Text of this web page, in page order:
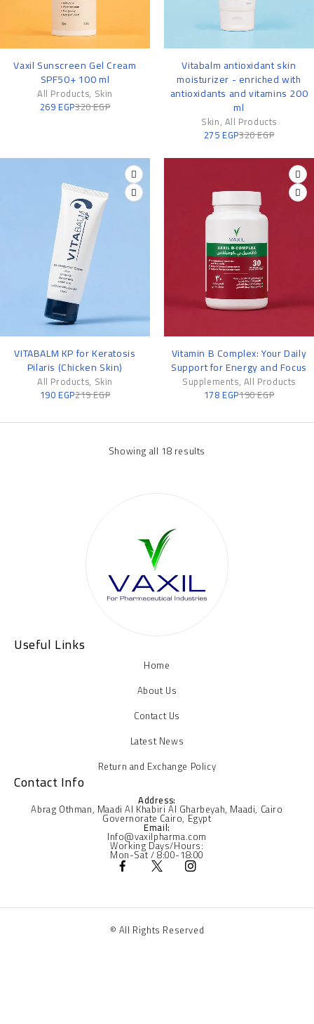
Vaxil Sunscreen Gel Cream
SPF50+ 100 ml
All Products, Skin
320EGP
269EGP
Vitabalm antioxidant skin
moisturizer - enriched with
antioxidants and vitamins 200
ml
Skin, All Products
320EGP
275EGP
VITABALM KP for Keratosis
Pilaris (Chicken Skin)
All Products, Skin
219EGP
190EGP
Vitamin B Complex: Your Daily
Support for Energy and Focus
Supplements, All Products
190EGP
178EGP
Showing all 18 results
Useful Links
Home
About Us
Contact Us
Latest News
Return and Exchange Policy
Contact Info
Address:
Abrag Othman, Maadi Al Khabiri Al Gharbeyah, Maadi, Cairo
Governorate Cairo, Egypt
Email:
Info@vaxilpharma.com
Working Days/Hours:
Mon-Sat / 8:00-18:00
© All Rights Reserved